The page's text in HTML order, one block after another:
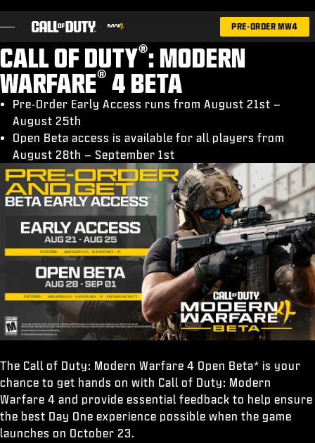
GAMES
NIEUWS
STORE
ESPORTS
SUPPORT
INLOGGEN REGISTREREN
PRE-ORDER MW4
CALL OF DUTY®: MODERN
WARFARE® 4 BETA
Pre-Order Early Access runs from August 21st –
August 25th
Open Beta access is available for all players from
August 28th – September 1st
The Call of Duty: Modern Warfare 4 Open Beta* is your
chance to get hands on with Call of Duty: Modern
Warfare 4 and provide essential feedback to help ensure
the best Day One experience possible when the game
launches on October 23.